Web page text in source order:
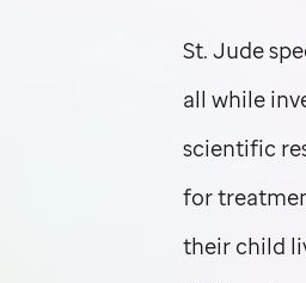
St. Jude
all while
scientific
for
their child